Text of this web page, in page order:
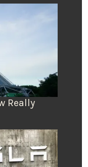
Really